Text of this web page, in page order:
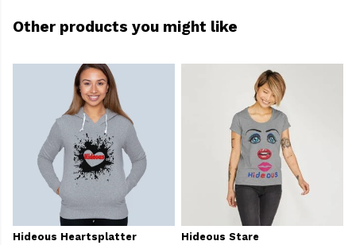
Other products you might like
Hideous Heartsplatter
Hideous Stare